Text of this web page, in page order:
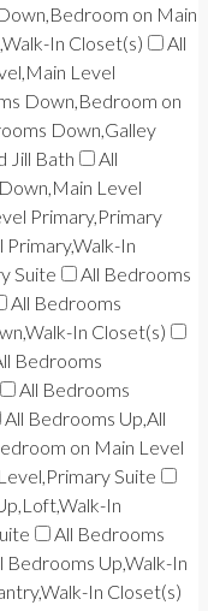
on Main
In Closet(s)
All
Level
Down,Bedroom on
Down,Galley
Jill Bath
All
Level
Primary,Primary
In
Suite
All Bedrooms
All Bedrooms
In Closet(s)
Bedrooms
All Bedrooms
All Bedrooms Up,All
on Main Level
Suite
In
All Bedrooms
Bedrooms Up,Walk-In
In Closet(s)